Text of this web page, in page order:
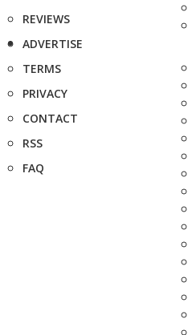
REVIEWS
ADVERTISE
TERMS
PRIVACY
CONTACT
RSS
FAQ